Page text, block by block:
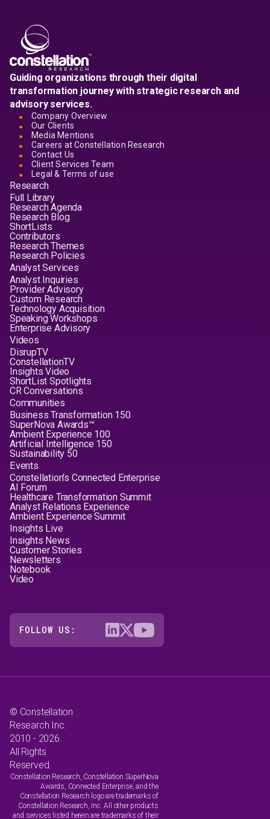
Guiding organizations through their digital
transformation journey with strategic research and
advisory services.
Company Overview
Our Clients
Media Mentions
Careers at Constellation Research
Contact Us
Client Services Team
Legal & Terms of use
Research
Full Library
Research Agenda
Research Blog
ShortLists
Contributors
Research Themes
Research Policies
Analyst Services
Analyst Inquiries
Provider Advisory
Custom Research
Technology Acquisition
Speaking Workshops
Enterprise Advisory
Videos
DisrupTV
ConstellationTV
Insights Video
ShortList Spotlights
CR Conversations
Communities
Business Transformation 150
SuperNova Awards™
Ambient Experience 100
Artificial Intelligence 150
Sustainability 50
Events
Constellation's Connected Enterprise
AI Forum
Healthcare Transformation Summit
Analyst Relations Experience
Ambient Experience Summit
Insights Live
Insights News
Customer Stories
Newsletters
Notebook
Video
FOLLOW US:
© Constellation
Research Inc.
2010 - 2026.
All Rights
Reserved.
Constellation Research, Constellation SuperNova
Awards, Connected Enterprise, and the
Constellation Research logo are trademarks of
Constellation Research, Inc. All other products
and services listed herein are trademarks of their